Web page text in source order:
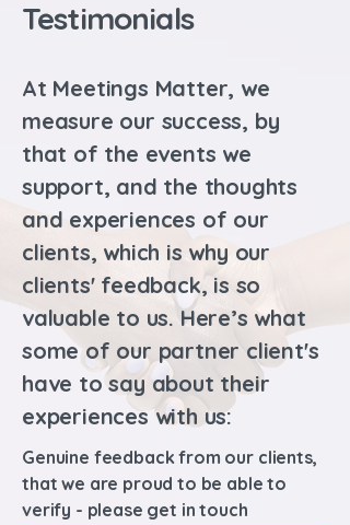
Testimonials
At Meetings Matter, we
measure our success, by
that of the events we
support, and the thoughts
and experiences of our
clients, which is why our
clients' feedback, is so
valuable to us. Here’s what
some of our partner client's
have to say about their
experiences with us:
Genuine feedback from our clients,
that we are proud to be able to
verify - please get in touch